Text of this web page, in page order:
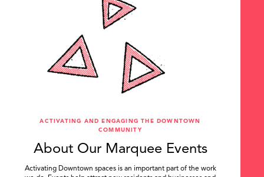
ACTIVATING AND ENGAGING THE DOWNTOWN
COMMUNITY
About Our Marquee Events
Activating Downtown spaces is an important part of the work